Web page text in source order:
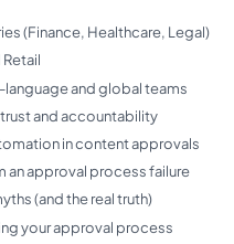
(Finance, Healthcare, Legal)
and global teams
and accountability
in content approvals
an approval process failure
(and the real truth)
your approval process